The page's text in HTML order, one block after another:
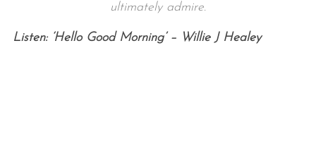
ultimately admire.
Listen: ‘Hello Good Morning’ – Willie J Healey